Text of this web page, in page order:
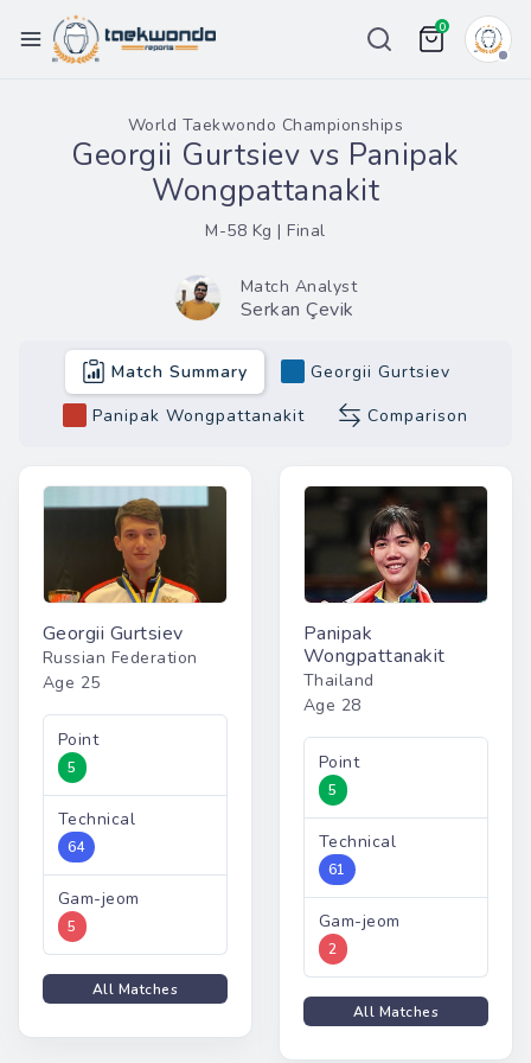
0
Ranking
World Taekwondo Championships
Georgii Gurtsiev vs Panipak
Wongpattanakit
M-58 Kg | Final
Match Analyst
Serkan Çevik
Match Summary
Georgii Gurtsiev
Panipak Wongpattanakit
Comparison
Georgii Gurtsiev
Russian Federation
Age 25
Point
5
Technical
64
Gam-jeom
5
All Matches
Panipak
Wongpattanakit
Thailand
Age 28
Point
5
Technical
61
Gam-jeom
2
All Matches